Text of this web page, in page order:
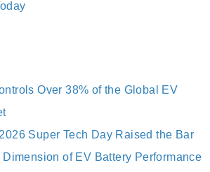
Over 38% of the Global EV
Super Tech Day Raised the Bar
of EV Battery Performance